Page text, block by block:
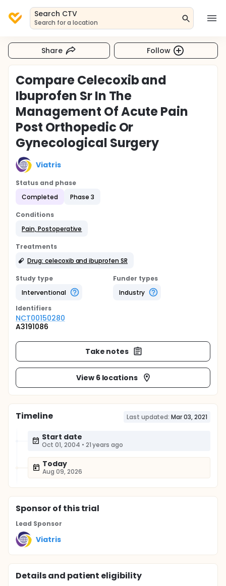
Search CTV
Search for a location
Share Follow
Compare Celecoxib and
Ibuprofen Sr In The
Management Of Acute Pain
Post Orthopedic Or
Gynecological Surgery
Viatris
Status and phase
Completed
Phase 3
Conditions
Pain, Postoperative
Treatments
Drug: celecoxib and ibuprofen SR
Study type
Interventional
Funder types
Industry
Identifiers
NCT00150280
A3191086
Take notes
View 6 locations
Timeline Last updated: Mar 03, 2021
Start date
Oct 01, 2004 • 21 years ago
Today
Aug 09, 2026
Sponsorof this trial
Lead Sponsor
Viatris
Details and patient eligibility